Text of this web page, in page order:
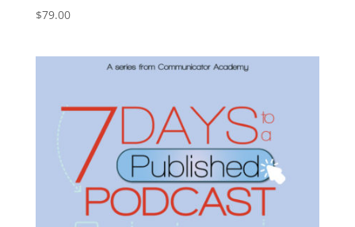
$79.00